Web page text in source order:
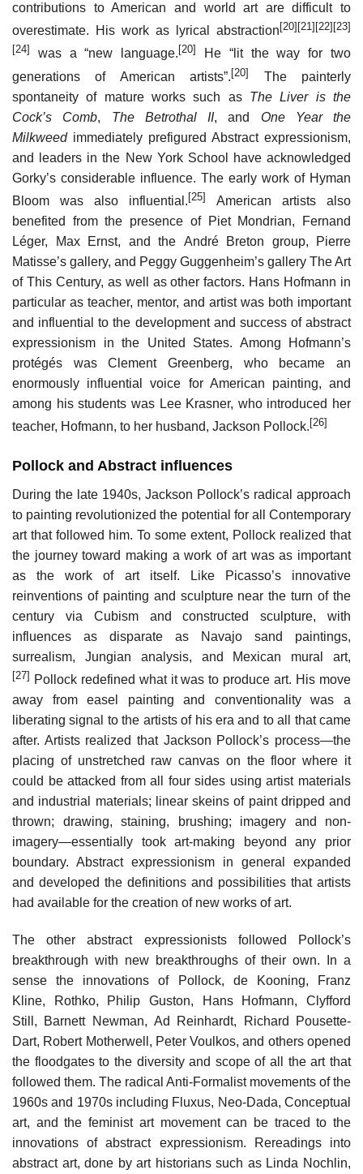
contributions to American and world art are difficult to
overestimate. His work as lyrical abstraction [20] [21] [22] [23]
[24]
was a “new language. [20]
He “lit the way for two
generations of American artists”.[20]
The painterly
spontaneity of mature works such as The Liver is the
Cock’s Comb, The Betrothal II, and One Year the
Milkweedimmediately prefigured Abstract expressionism,
and leaders in the New York School have acknowledged
Gorky’s considerable influence. The early work of Hyman
Bloom was also influential. [25]
American artists also
benefited from the presence of Piet Mondrian, Fernand
Léger, Max Ernst, and the André Breton group, Pierre
Matisse’s gallery, and Peggy Guggenheim’s gallery The Art
of This Century, as well as other factors. Hans Hofmann in
particular as teacher, mentor, and artist was both important
and influential to the development and success of abstract
expressionism in the United States. Among Hofmann’s
protégés was Clement Greenberg, who became an
enormously influential voice for American painting, and
among his students was Lee Krasner, who introduced her
teacher, Hofmann, to her husband, Jackson Pollock. [26]
Pollock and Abstract influences
During the late 1940s, Jackson Pollock’s radical approach
to painting revolutionized the potential for all Contemporary
art that followed him. To some extent, Pollock realized that
the journey toward making a work of art was as important
as the work of art itself. Like Picasso’s innovative
reinventions of painting and sculpture near the turn of the
century via Cubism and constructed sculpture, with
influences as disparate as Navajo sand paintings,
surrealism, Jungian analysis, and Mexican mural art,
[27] Pollock redefined what it was to produce art. His move
away from easel painting and conventionality was a
liberating signal to the artists of his era and to all that came
after. Artists realized that Jackson Pollock’s process—the
placing of unstretched raw canvas on the floor where it
could be attacked from all four sides using artist materials
and industrial materials; linear skeins of paint dripped and
thrown; drawing, staining, brushing; imagery and non-
imagery—essentially took art-making beyond any prior
boundary. Abstract expressionism in general expanded
and developed the definitions and possibilities that artists
had available for the creation of new works of art.
The other abstract expressionists followed Pollock’s
breakthrough with new breakthroughs of their own. In a
sense the innovations of Pollock, de Kooning, Franz
Kline, Rothko, Philip Guston, Hans Hofmann, Clyfford
Still, Barnett Newman, Ad Reinhardt, Richard Pousette-
Dart, Robert Motherwell, Peter Voulkos, and others opened
the floodgates to the diversity and scope of all the art that
followed them. The radical Anti-Formalist movements of the
1960s and 1970s including Fluxus, Neo-Dada, Conceptual
art, and the feminist art movement can be traced to the
innovations of abstract expressionism. Rereadings into
abstract art, done by art historians such as Linda Nochlin,